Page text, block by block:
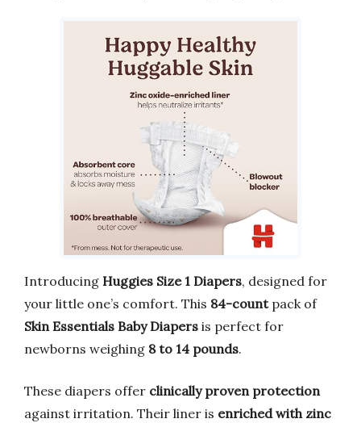
Introducing Huggies Size 1 Diapers, designed for
your little one’s comfort. This 84-countpack of
Skin Essentials Baby Diapers is perfect for
newborns weighing 8 to 14 pounds.
These diapers offer clinically proven protection
against irritation. Their liner is enriched with zinc